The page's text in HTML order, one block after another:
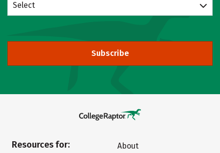
Select
Subscribe
Resources for:
About